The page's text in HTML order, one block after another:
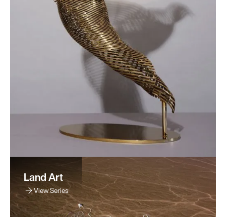
Land Art
View Series